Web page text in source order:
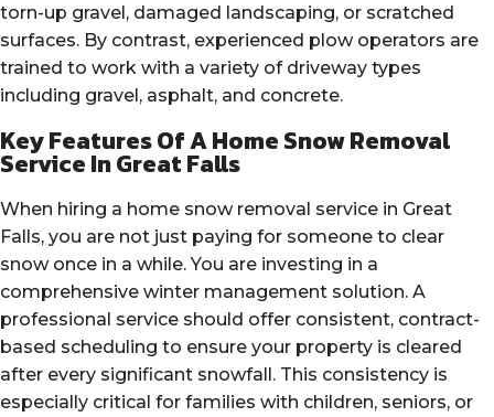
torn-up gravel, damaged landscaping, or scratched
surfaces. By contrast, experienced plow operators are
trained to work with a variety of driveway types
including gravel, asphalt, and concrete.
Key Features Of A Home Snow Removal
Service In Great Falls
When hiring a home snow removal service in Great
Falls, you are not just paying for someone to clear
snow once in a while. You are investing in a
comprehensive winter management solution. A
professional service should offer consistent, contract-
based scheduling to ensure your property is cleared
after every significant snowfall. This consistency is
especially critical for families with children, seniors, or